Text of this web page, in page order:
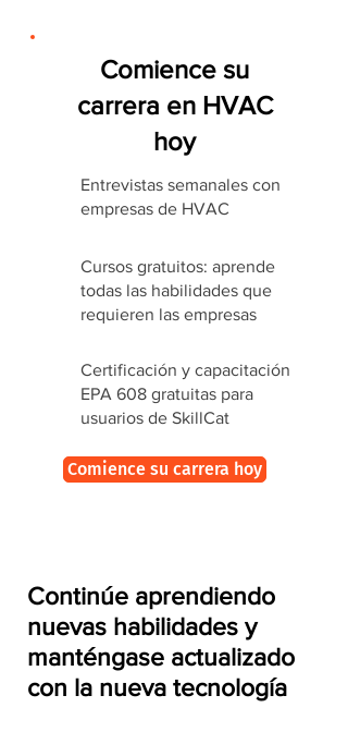
Comience su
carrera en HVAC
hoy
Entrevistas semanales con
empresas de HVAC
Cursos gratuitos: aprende
todas las habilidades que
requieren las empresas
Certificación y capacitación
EPA 608 gratuitas para
usuarios de SkillCat
Comience su carrera hoy
Continúe aprendiendo
nuevas habilidades y
manténgase actualizado
con la nueva tecnología